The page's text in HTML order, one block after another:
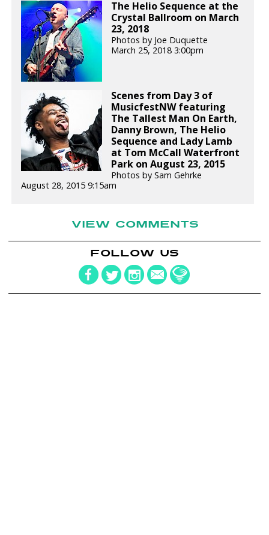
The Helio Sequence at the
Crystal Ballroom on March
23, 2018
Photos by Joe Duquette
March 25, 2018 3:00pm
Scenes from Day 3 of
MusicfestNW featuring
The Tallest Man On Earth,
Danny Brown, The Helio
Sequence and Lady Lamb
at Tom McCall Waterfront
Park on August 23, 2015
Photos by Sam Gehrke
August 28, 2015 9:15am
VIEW COMMENTS
FOLLOW US